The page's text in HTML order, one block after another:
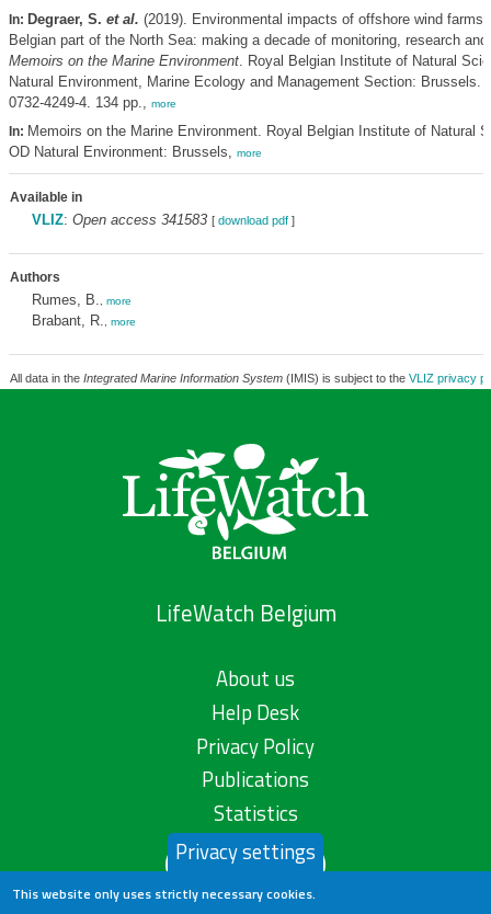
In: Degraer, S. et al. (2019). Environmental impacts of offshore wind farms
Belgian part of the North Sea: making a decade of monitoring, research
Memoirs on the Marine Environment. Royal Belgian Institute of Natural
Natural Environment, Marine Ecology and Management Section: Brussels.
0732-4249-4. 134 pp., more
In: Memoirs on the Marine Environment. Royal Belgian Institute of Natural
OD Natural Environment: Brussels, more
Available in
VLIZ: Open access 341583 [ download pdf]
Authors
Rumes, B. more
Brabant, R. more
All data in the Integrated Marine Information System(IMIS) is subject to the VLIZ privacy
LifeWatch Belgium
About us
Help Desk
Privacy Policy
Publications
Statistics
Contact us
Privacy settings
This website only uses strictly necessary cookies.